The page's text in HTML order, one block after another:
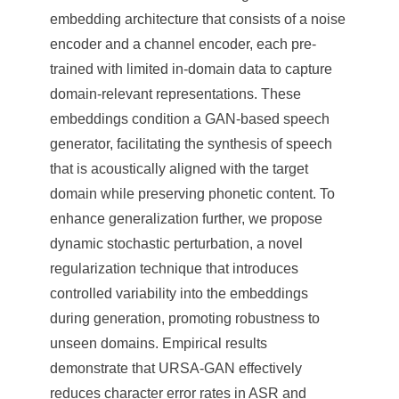
embedding architecture that consists of a noise
encoder and a channel encoder, each pre-
trained with limited in-domain data to capture
domain-relevant representations. These
embeddings condition a GAN-based speech
generator, facilitating the synthesis of speech
that is acoustically aligned with the target
domain while preserving phonetic content. To
enhance generalization further, we propose
dynamic stochastic perturbation, a novel
regularization technique that introduces
controlled variability into the embeddings
during generation, promoting robustness to
unseen domains. Empirical results
demonstrate that URSA-GAN effectively
reduces character error rates in ASR and